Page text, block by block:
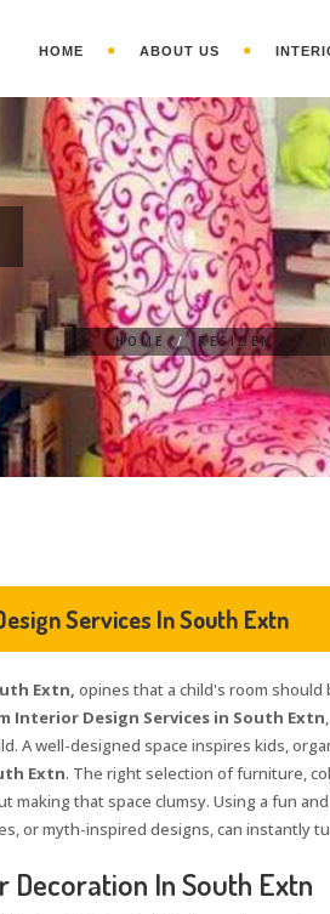
HOME ABOUT US
HOME / RESIDENTIAL
Services In South Extn
Extn, opines that a child's room should
Interior Design Services in South Extn
A well-designed space inspires kids,
Extn. The right selection of furniture,
making that space clumsy. Using a fun
or myth-inspired designs, can instantly
Decoration In South Extn